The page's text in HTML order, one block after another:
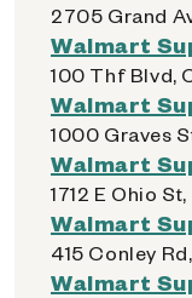
2705 Grand
Walmart
100 Thf Blvd,
Walmart
1000 Graves
Walmart
1712 E Ohio
Walmart
415 Conley
Walmart